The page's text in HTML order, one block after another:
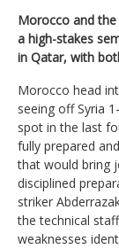
Morocco and
a high-stakes
in Qatar, with
Morocco head
seeing off Syria
spot in the last
fully prepared
that would bring
disciplined
striker
the technical
weaknesses